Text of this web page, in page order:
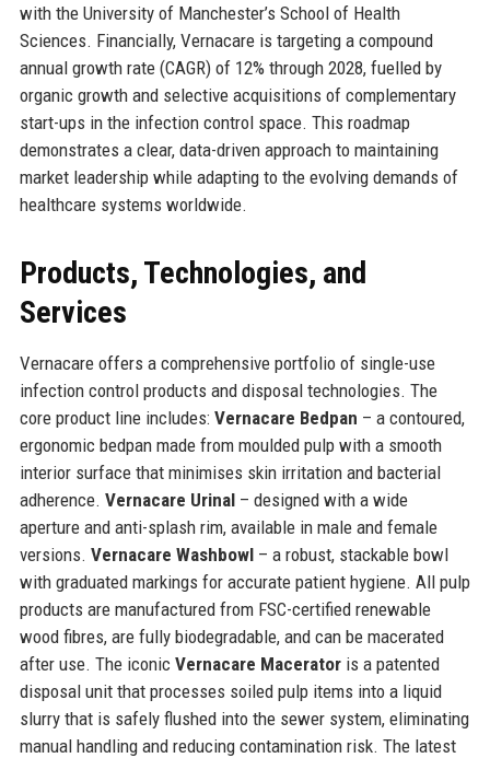
with the University of Manchester’s School of Health
Sciences. Financially, Vernacare is targeting a compound
annual growth rate (CAGR) of 12% through 2028, fuelled by
organic growth and selective acquisitions of complementary
start-ups in the infection control space. This roadmap
demonstrates a clear, data-driven approach to maintaining
market leadership while adapting to the evolving demands of
healthcare systems worldwide.
Products, Technologies, and
Services
Vernacare offers a comprehensive portfolio of single-use
infection control products and disposal technologies. The
core product line includes: Vernacare Bedpan – a contoured,
ergonomic bedpan made from moulded pulp with a smooth
interior surface that minimises skin irritation and bacterial
adherence. Vernacare Urinal– designed with a wide
aperture and anti-splash rim, available in male and female
versions. Vernacare Washbowl– a robust, stackable bowl
with graduated markings for accurate patient hygiene. All pulp
products are manufactured from FSC-certified renewable
wood fibres, are fully biodegradable, and can be macerated
after use. The iconic Vernacare Maceratoris a patented
disposal unit that processes soiled pulp items into a liquid
slurry that is safely flushed into the sewer system, eliminating
manual handling and reducing contamination risk. The latest